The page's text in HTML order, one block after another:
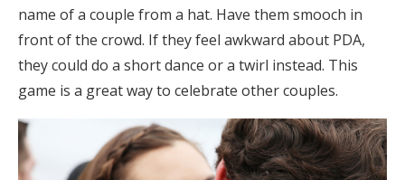
name of a couple from a hat. Have them smooch in
front of the crowd. If they feel awkward about PDA,
they could do a short dance or a twirl instead. This
game is a great way to celebrate other couples.